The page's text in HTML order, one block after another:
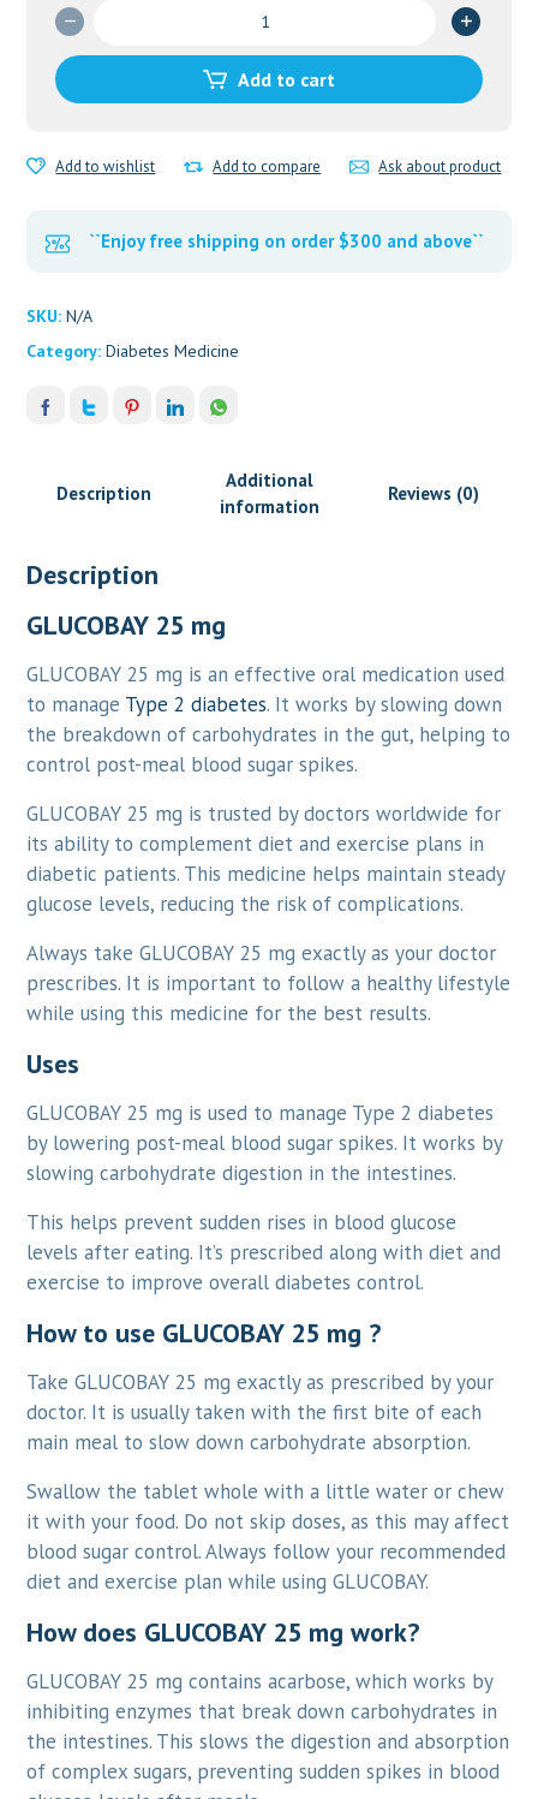
quantity
Add to cart
Add to wishlist Add to compare Ask about product
``Enjoy free shipping on order $300 and above``
SKU:N/A
Category:Diabetes Medicine
Description
Additional
information
Reviews (0)
Description
GLUCOBAY 25 mg
GLUCOBAY 25 mg is an effective oral medication used
to manage Type 2 diabetes. It works by slowing down
the breakdown of carbohydrates in the gut, helping to
control post-meal blood sugar spikes.
GLUCOBAY 25 mg is trusted by doctors worldwide for
its ability to complement diet and exercise plans in
diabetic patients. This medicine helps maintain steady
glucose levels, reducing the risk of complications.
Always take GLUCOBAY 25 mg exactly as your doctor
prescribes. It is important to follow a healthy lifestyle
while using this medicine for the best results.
Uses
GLUCOBAY 25 mg is used to manage Type 2 diabetes
by lowering post-meal blood sugar spikes. It works by
slowing carbohydrate digestion in the intestines.
This helps prevent sudden rises in blood glucose
levels after eating. It’s prescribed along with diet and
exercise to improve overall diabetes control.
How to use GLUCOBAY 25 mg ?
Take GLUCOBAY 25 mg exactly as prescribed by your
doctor. It is usually taken with the first bite of each
main meal to slow down carbohydrate absorption.
Swallow the tablet whole with a little water or chew
it with your food. Do not skip doses, as this may affect
blood sugar control. Always follow your recommended
diet and exercise plan while using GLUCOBAY.
How does GLUCOBAY 25 mg work?
GLUCOBAY 25 mg contains acarbose, which works by
inhibiting enzymes that break down carbohydrates in
the intestines. This slows the digestion and absorption
of complex sugars, preventing sudden spikes in blood